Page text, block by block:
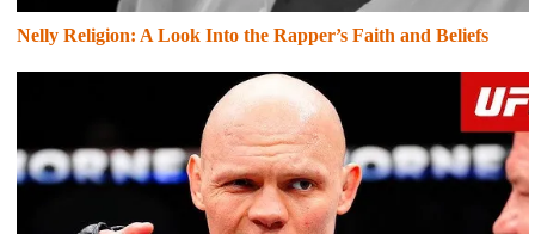
Nelly Religion: A Look Into the Rapper’s Faith and Beliefs